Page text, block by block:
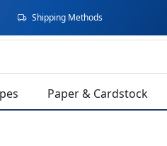
Shipping Methods
Paper & Cardstock